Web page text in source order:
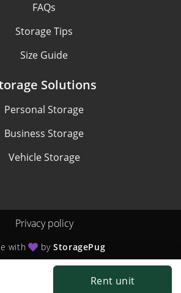
Rent unit
FAQs
Storage Tips
Size Guide
Solutions
Personal Storage
Business Storage
Vehicle Storage
Privacy policy
with byStoragePug